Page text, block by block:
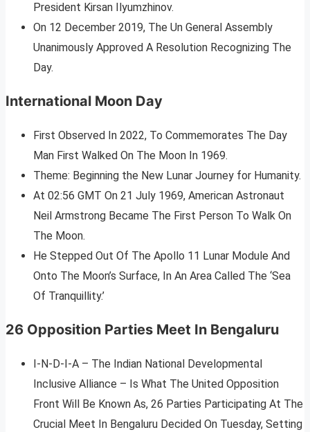
President Kirsan Ilyumzhinov.
On 12 December 2019, The Un General Assembly
Unanimously Approved A Resolution Recognizing The
Day.
International Moon Day
First Observed In 2022, To Commemorates The Day
Man First Walked On The Moon In 1969.
Theme: Beginning the New Lunar Journey for Humanity.
At 02:56 GMT On 21 July 1969, American Astronaut
Neil Armstrong Became The First Person To Walk On
The Moon.
He Stepped Out Of The Apollo 11 Lunar Module And
Onto The Moon’s Surface, In An Area Called The ‘Sea
Of Tranquillity.’
26 Opposition Parties Meet In Bengaluru
I-N-D-I-A – The Indian National Developmental
Inclusive Alliance – Is What The United Opposition
Front Will Be Known As, 26 Parties Participating At The
Crucial Meet In Bengaluru Decided On Tuesday, Setting